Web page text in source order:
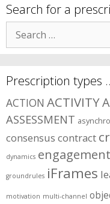
symptom
areas?
Search for a
for:
Prescription types
ACTION ACTIVITY
ASSESSMENT
consensus contract
dynamics engagement
groundrules iFrames
motivation multi-channel